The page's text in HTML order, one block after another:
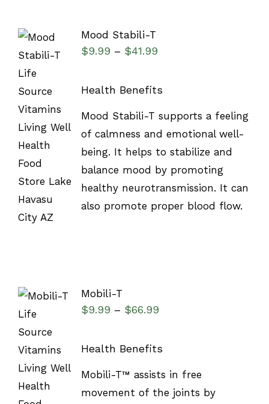
SELECT
OPTIONS
DETAILS
Mood Stabili-T
$9.99 – $41.99
Health Benefits
Mood Stabili-T supports a feeling
of calmness and emotional well-
being. It helps to stabilize and
balance mood by promoting
healthy neurotransmission. It can
also promote proper blood flow.
OPTIONS
/
Mobili-T
$9.99 – $66.99
Health Benefits
Mobili-T™ assists in free
movement of the joints by